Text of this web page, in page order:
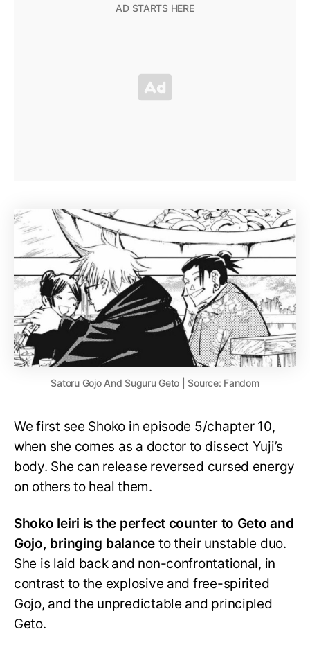
Satoru Gojo And Suguru Geto | Source: Fandom
We first see Shoko in episode 5/chapter 10,
when she comes as a doctor to dissect Yuji’s
body. She can release reversed cursed energy
on others to heal them.
Shoko Ieiri is the perfect counter to Geto and
Gojo, bringing balance to their unstable duo.
She is laid back and non-confrontational, in
contrast to the explosive and free-spirited
Gojo, and the unpredictable and principled
Geto.